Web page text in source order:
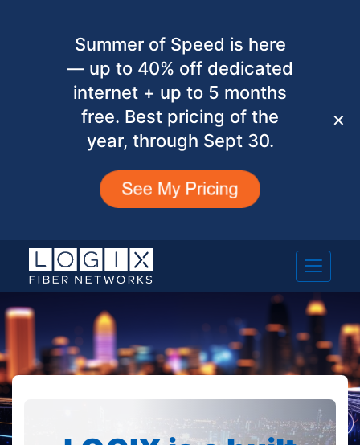
Summer of Speed is here
— up to 40% off dedicated
internet + up to 5 months
free. Best pricing of the
year, through Sept 30.
✕